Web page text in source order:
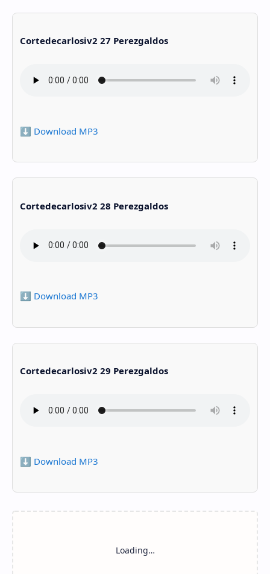
Cortedecarlosiv2 27 Perezgaldos
⬇️ Download MP3
Cortedecarlosiv2 28 Perezgaldos
⬇️ Download MP3
Cortedecarlosiv2 29 Perezgaldos
⬇️ Download MP3